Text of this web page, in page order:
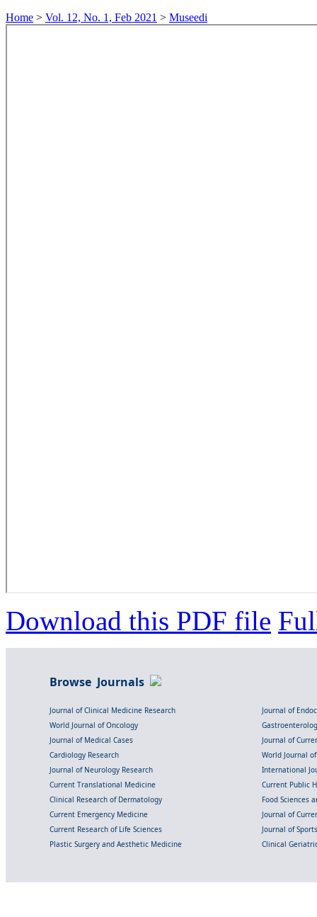
Home > Vol. 12, No. 1, Feb 2021 > Museedi
Download this PDF file
Browse Journals
Journal of Clinical Medicine Research
Journal of
World Journal of Oncology
Journal of Medical Cases
Journal of
Cardiology Research
World Journal
Journal of Neurology Research
International
Current Translational Medicine
Current Public
Clinical Research of Dermatology
Food Sciences
Current Emergency Medicine
Journal of
Current Research of Life Sciences
Journal of
Plastic Surgery and Aesthetic Medicine
Clinical